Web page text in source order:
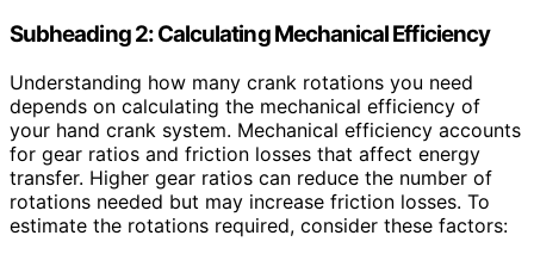
Subheading 2: Calculating Mechanical Efficiency
Understanding how many crank rotations you need
depends on calculating the mechanical efficiency of
your hand crank system. Mechanical efficiency accounts
for gear ratios and friction losses that affect energy
transfer. Higher gear ratios can reduce the number of
rotations needed but may increase friction losses. To
estimate the rotations required, consider these factors: